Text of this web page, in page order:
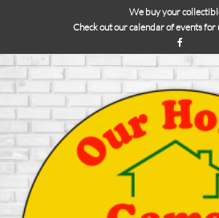
We buy your
Check out our calendar of events for